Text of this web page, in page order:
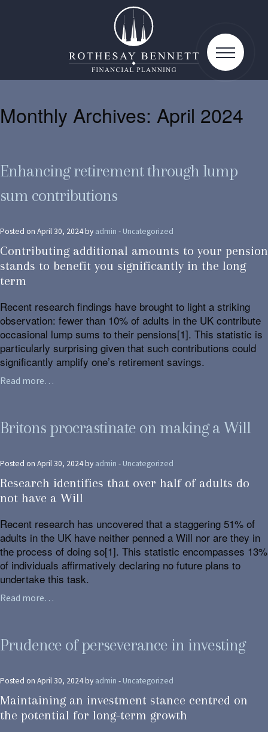
toggle
Monthly Archives: April 2024
Enhancing retirement through lump
sum contributions
Posted on April 30, 2024 by admin - Uncategorized
Contributing additional amounts to your pension
stands to benefit you significantly in the long
term
Recent research findings have brought to light a striking
observation: fewer than 10% of adults in the UK contribute
occasional lump sums to their pensions[1]. This statistic is
particularly surprising given that such contributions could
significantly amplify one’s retirement savings.
Read more…
Britons procrastinate on making a Will
Posted on April 30, 2024 by admin - Uncategorized
Research identifies that over half of adults do
not have a Will
Recent research has uncovered that a staggering 51% of
adults in the UK have neither penned a Will nor are they in
the process of doing so[1]. This statistic encompasses 13%
of individuals affirmatively declaring no future plans to
undertake this task.
Read more…
Prudence of perseverance in investing
Posted on April 30, 2024 by admin - Uncategorized
Maintaining an investment stance centred on
the potential for long-term growth